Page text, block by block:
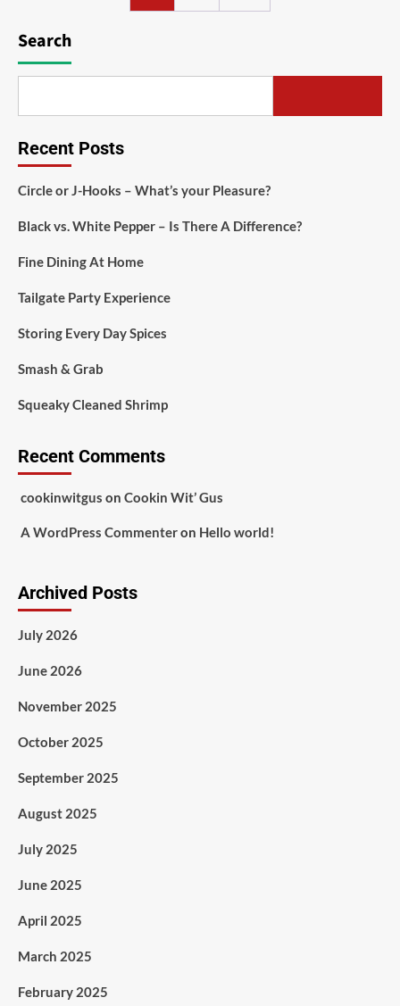
Search
Recent Posts
Circle or J-Hooks – What’s your Pleasure?
Black vs. White Pepper – Is There A Difference?
Fine Dining At Home
Tailgate Party Experience
Storing Every Day Spices
Smash & Grab
Squeaky Cleaned Shrimp
Recent Comments
cookinwitgus on Cookin Wit’ Gus
A WordPress Commenteron Hello world!
Archived Posts
July 2026
June 2026
November 2025
October 2025
September 2025
August 2025
July 2025
June 2025
April 2025
March 2025
February 2025